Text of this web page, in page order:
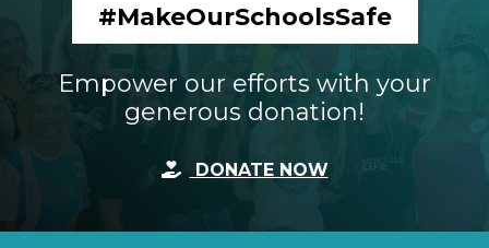
#MakeOurSchoolsSafe
Empower our efforts with your
generous donation!
DONATE NOW